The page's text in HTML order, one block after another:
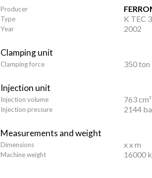
Producer
Type K TEC
Year 2002
Clamping unit
Clamping force 350 ton
Injection unit
Injection volume 763 cm³
Injection pressure 2144
Measurements and weight
Dimensions x x m
Machine weight 16000